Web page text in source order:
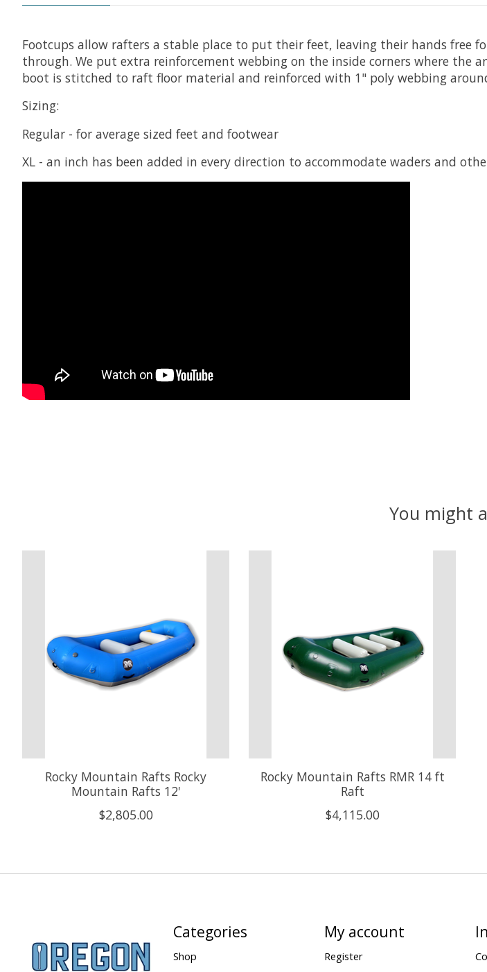
Footcups allow rafters a stable place to put their feet, leaving their hands free
through. We put extra reinforcement webbing on the inside corners where the
boot is stitched to raft floor material and reinforced with 1" poly webbing
Sizing:
Regular - for average sized feet and footwear
XL - an inch has been added in every direction to accommodate waders and
You might
Rocky Mountain Rafts Rocky
Mountain Rafts 12'
$2,805.00
Rocky Mountain Rafts RMR 14 ft
Raft
$4,115.00
Categories
Shop
My account
Register